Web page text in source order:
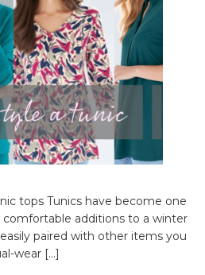
tops Tunics have become one
additions to a winter
paired with other items you
wear […]